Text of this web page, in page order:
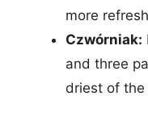
more
Czwórniak:
and three
driest of